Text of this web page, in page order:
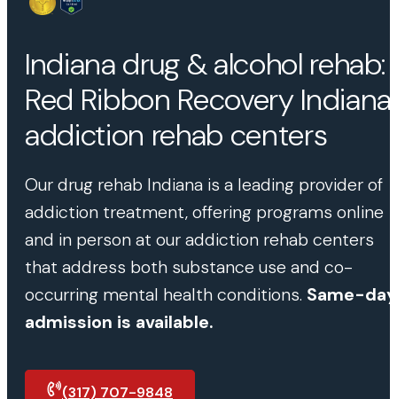
Indiana drug & alcohol rehab:
Red Ribbon Recovery Indiana
addiction rehab centers
Our drug rehab Indiana is a leading provider of
addiction treatment, offering programs online
and in person at our addiction rehab centers
that address both substance use and co-
occurring mental health conditions. Same-day
admission is available.
(317) 707-9848